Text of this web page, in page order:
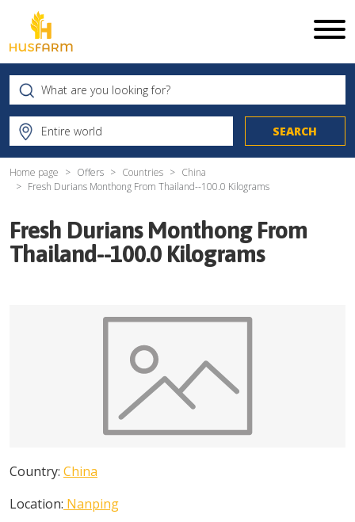
Home page Offers Countries
China
Fresh Durians Monthong From Thailand--100.0 Kilograms
Fresh Durians Monthong From
Thailand--100.0 Kilograms
Country: China
Location: Nanping